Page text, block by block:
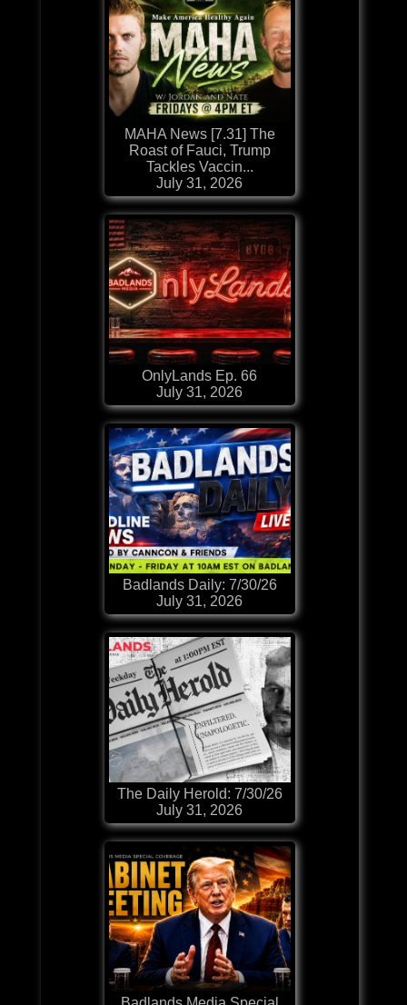
MAHA News [7.31] The
Roast of Fauci, Trump
Tackles Vaccin...
July 31, 2026
OnlyLands Ep. 66
July 31, 2026
Badlands Daily: 7/30/26
July 31, 2026
The Daily Herold: 7/30/26
July 31, 2026